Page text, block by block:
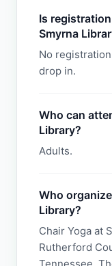
Is
Smyrna
No
drop in.
Who can
Library?
Adults.
Who
Library?
Chair Yoga at
Rutherford